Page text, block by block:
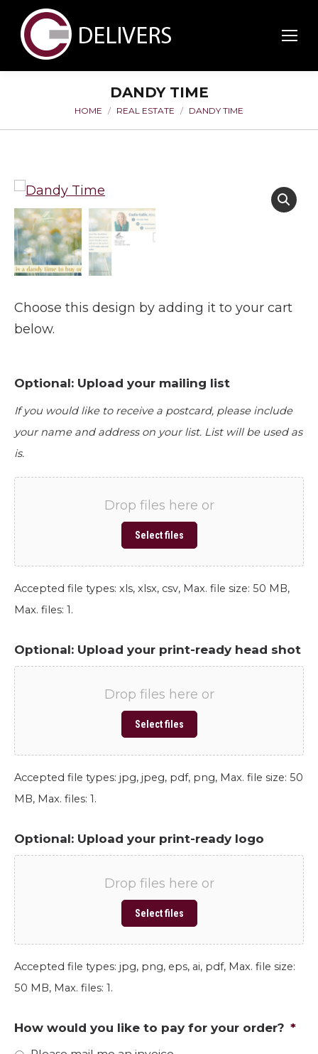
DANDY TIME
You are here:
HOME REAL ESTATE DANDY TIME
Choose this design by adding it to your cart
below.
Optional: Upload your mailing list
If you would like to receive a postcard, please include
your name and address on your list. List will be used as
is.
Drop files here or
Select files
Accepted file types: xls, xlsx, csv, Max. file size: 50 MB,
Max. files: 1.
Optional: Upload your print-ready head shot
Drop files here or
Select files
Accepted file types: jpg, jpeg, pdf, png, Max. file size: 50
MB, Max. files: 1.
Optional: Upload your print-ready logo
Drop files here or
Select files
Accepted file types: jpg, png, eps, ai, pdf, Max. file size:
50 MB, Max. files: 1.
How would you like to pay for your order? *